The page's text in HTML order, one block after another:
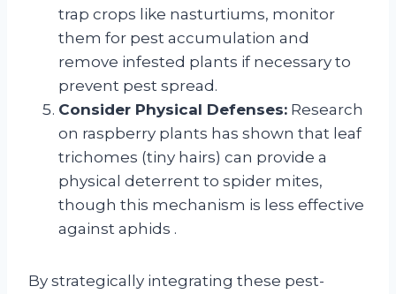
trap crops like nasturtiums, monitor
them for pest accumulation and
remove infested plants if necessary to
prevent pest spread.
Consider Physical Defenses: Research
on raspberry plants has shown that leaf
trichomes (tiny hairs) can provide a
physical deterrent to spider mites,
though this mechanism is less effective
against aphids .
By strategically integrating these pest-